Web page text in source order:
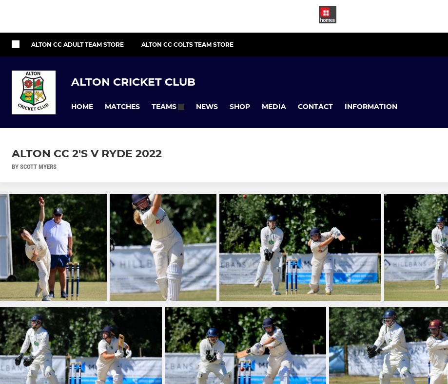
ALTON CC ADULT TEAM STORE ALTON CC COLTS TEAM STORE
ALTON CRICKET CLUB
HOME MATCHES TEAMS NEWS SHOP MEDIA CONTACT INFORMATION
ALTON CC 2'S V RYDE 2022
BY SCOTT MYERS